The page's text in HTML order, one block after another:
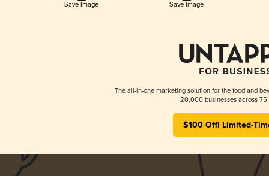
Save Image Save Image
The all-in-one marketing solution for the food and
20,000 businesses across 75
$100 Off! Limited-